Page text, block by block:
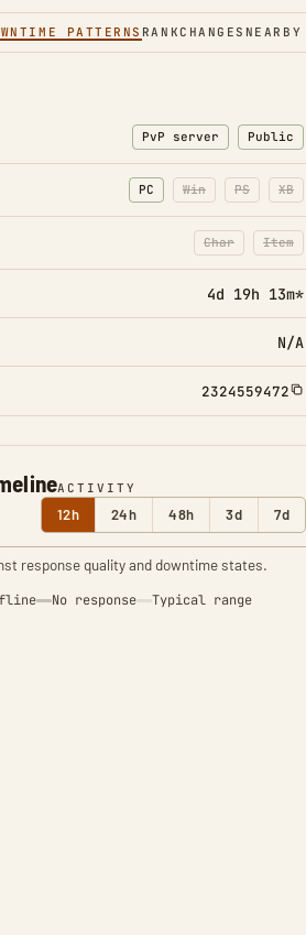
PATTERNS RANKCHANGES NEARBY
ACTIVITY
12h 24h 48h 3d 7d
response quality and downtime states.
No response Typical range
PvP server Public
PC Win PS XB
Char
: Character
Item
:
4d 19h 13m*
N/A
2324559472